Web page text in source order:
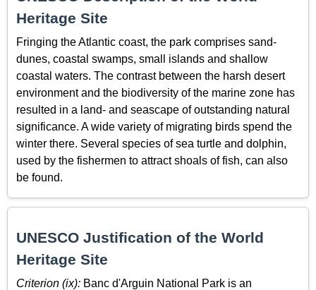
Heritage Site
Fringing the Atlantic coast, the park comprises sand-
dunes, coastal swamps, small islands and shallow
coastal waters. The contrast between the harsh desert
environment and the biodiversity of the marine zone has
resulted in a land- and seascape of outstanding natural
significance. A wide variety of migrating birds spend the
winter there. Several species of sea turtle and dolphin,
used by the fishermen to attract shoals of fish, can also
be found.
UNESCO Justification of the World
Heritage Site
Criterion (ix): Banc d'Arguin National Park is an